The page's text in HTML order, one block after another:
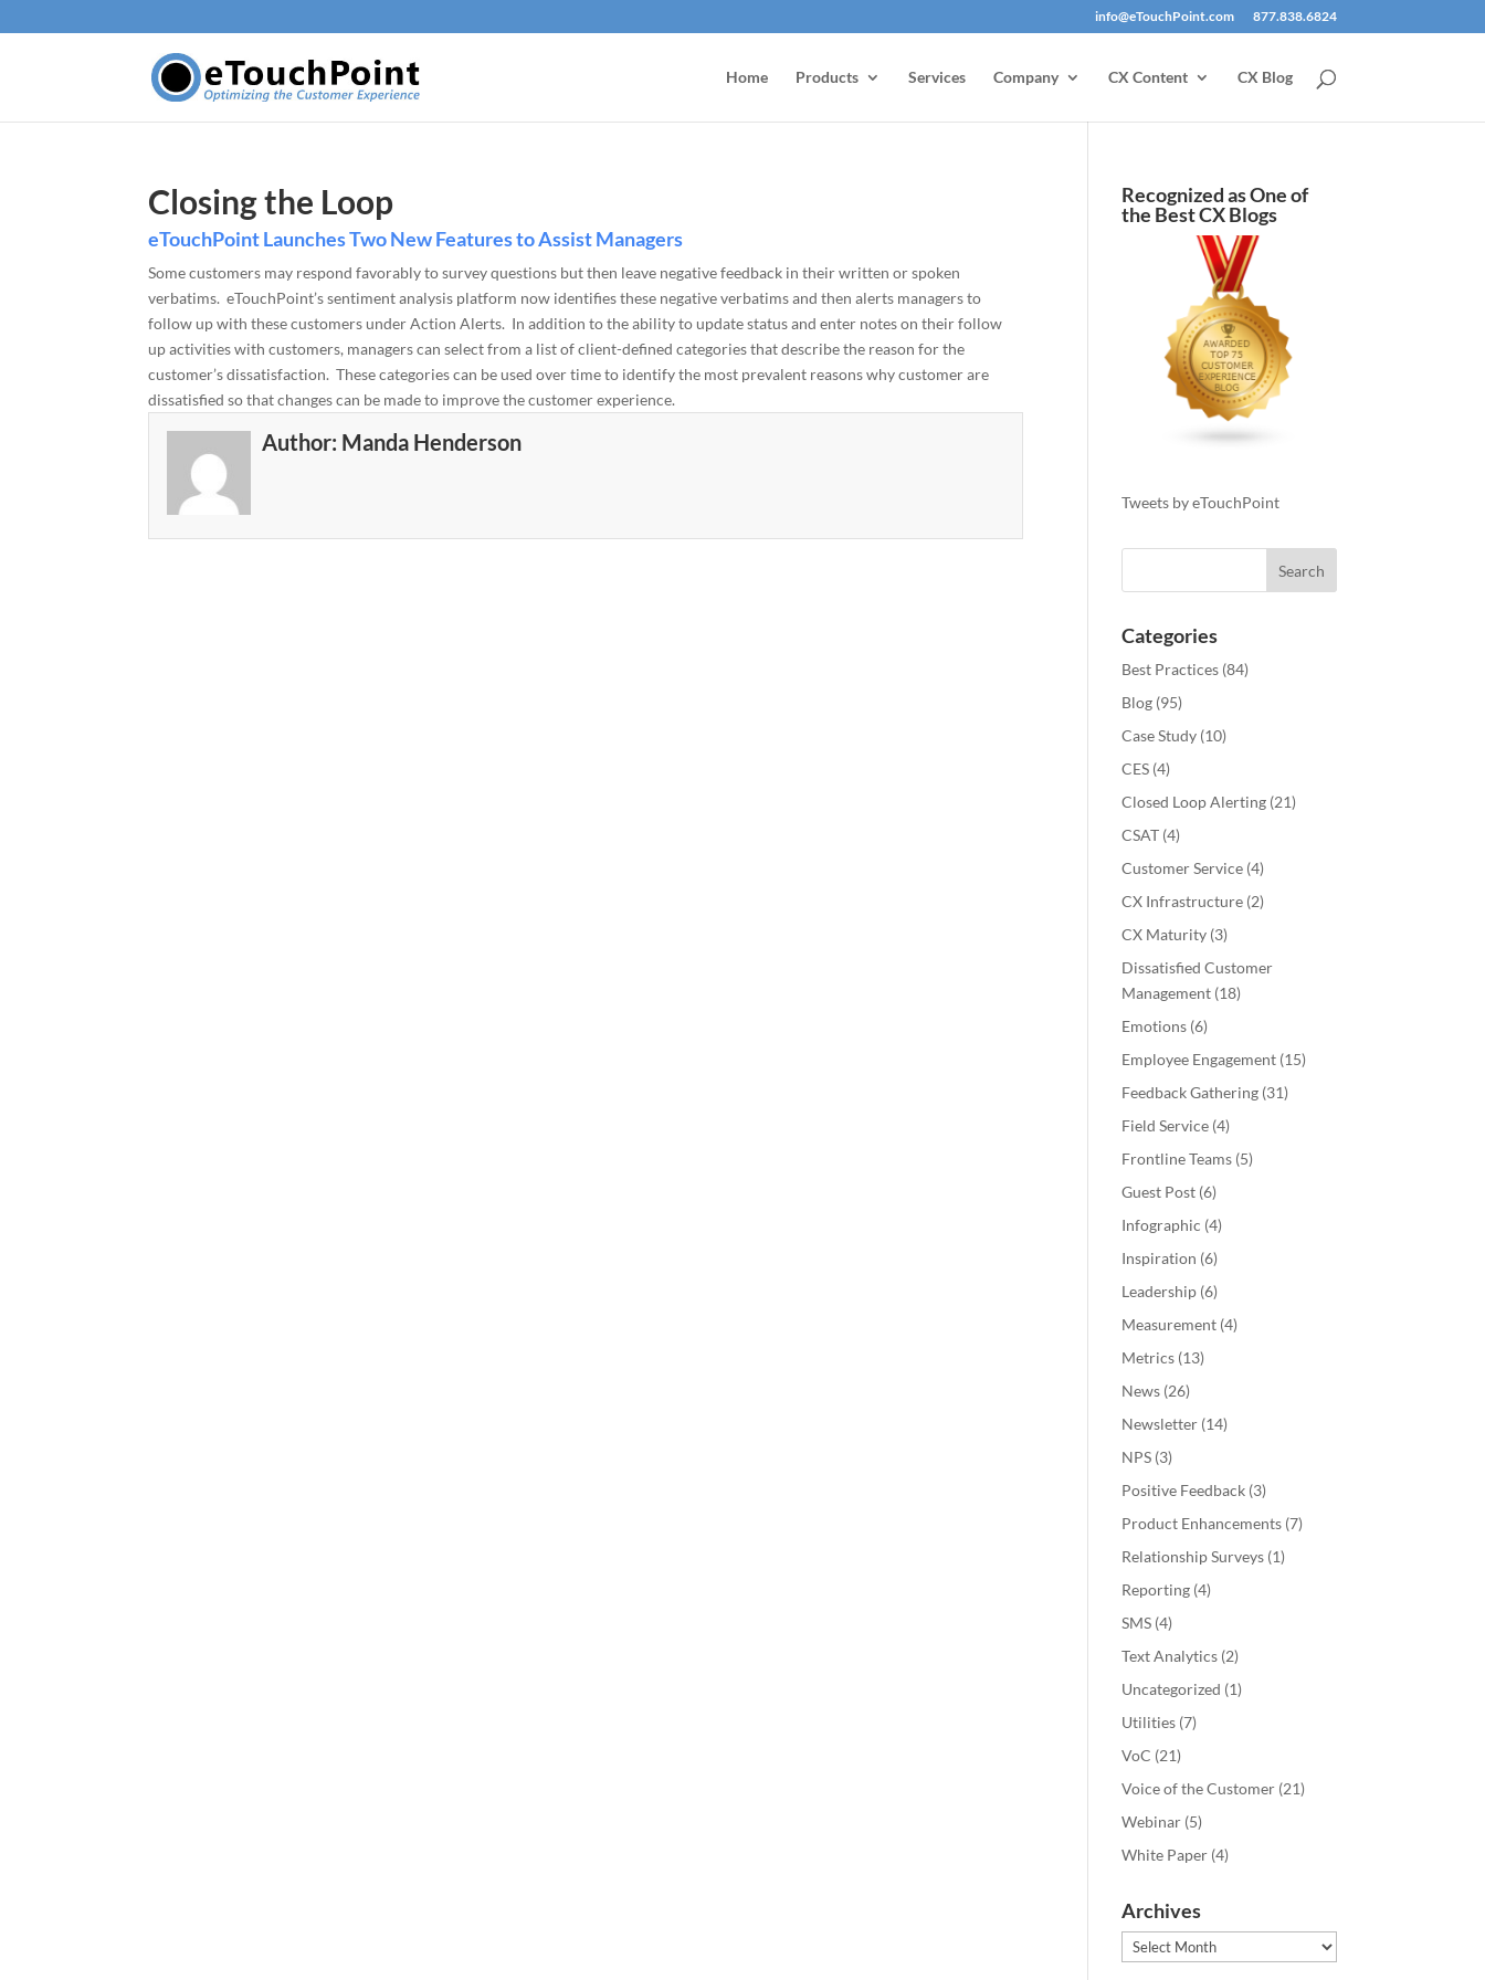
info@eTouchPoint.com 877.838.6824
Home Products Services Company CX Content CX Blog
Closing the Loop
eTouchPoint Launches Two New Features to Assist Managers
Some customers may respond favorably to survey questions but then leave negative feedback in their written or spoken
verbatims. eTouchPoint’s sentiment analysis platform now identifies these negative verbatims and then alerts managers to
follow up with these customers under Action Alerts. In addition to the ability to update status and enter notes on their follow
up activities with customers, managers can select from a list of client-defined categories that describe the reason for the
customer’s dissatisfaction. These categories can be used over time to identify the most prevalent reasons why customer are
dissatisfied so that changes can be made to improve the customer experience.
Author: Manda Henderson
Recognized as One of
the Best CX Blogs
Tweets by eTouchPoint
Categories
Best Practices (84)
Blog (95)
Case Study (10)
CES (4)
Closed Loop Alerting (21)
CSAT (4)
Customer Service (4)
CX Infrastructure (2)
CX Maturity (3)
Dissatisfied Customer
Management (18)
Emotions (6)
Employee Engagement (15)
Feedback Gathering (31)
Field Service (4)
Frontline Teams (5)
Guest Post (6)
Infographic (4)
Inspiration (6)
Leadership (6)
Measurement (4)
Metrics (13)
News (26)
Newsletter (14)
NPS (3)
Positive Feedback (3)
Product Enhancements (7)
Relationship Surveys (1)
Reporting (4)
SMS (4)
Text Analytics (2)
Uncategorized (1)
Utilities (7)
VoC (21)
Voice of the Customer (21)
Webinar (5)
White Paper (4)
Archives
Archives